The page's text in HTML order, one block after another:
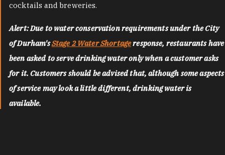
cocktails and breweries.
Alert: Due to water conservation requirements under the City
of Durham'sStage 2 Water Shortageresponse, restaurants have
been asked to serve drinking water only when a customer asks
for it. Customers should be advised that, although some aspects
of service may look a little different, drinking water is
available.